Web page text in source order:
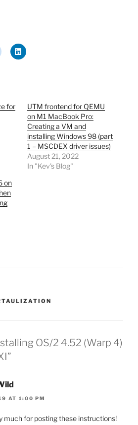
for
UTM frontend for QEMU
on M1 MacBook Pro:
Creating a VM and
installing Windows 98 (part
1 – MSCDEX driver issues)
August 21, 2022
In "Kev's Blog"
on
OS/2 4.52 (Warp 4)
AT 1:00 PM
much for posting these instructions!